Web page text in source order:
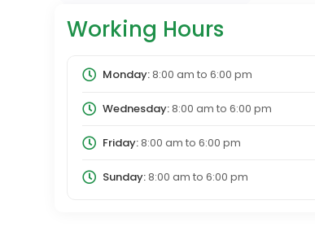
Working Hours
Monday:8:00 am to 6:00 pm
Wednesday:8:00 am to 6:00 pm
Friday:8:00 am to 6:00 pm
Sunday:8:00 am to 6:00 pm